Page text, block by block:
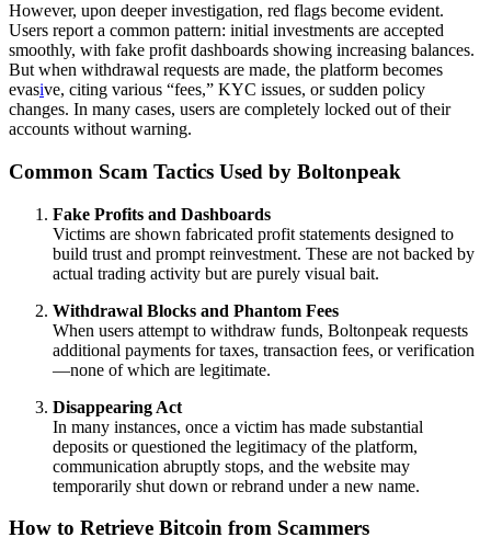
However, upon deeper investigation, red flags become evident.
Users report a common pattern: initial investments are accepted
smoothly, with fake profit dashboards showing increasing balances.
But when withdrawal requests are made, the platform becomes
evasive, citing various “fees,” KYC issues, or sudden policy
changes. In many cases, users are completely locked out of their
accounts without warning.
Common Scam Tactics Used by Boltonpeak
Fake Profits and Dashboards
Victims are shown fabricated profit statements designed to
build trust and prompt reinvestment. These are not backed by
actual trading activity but are purely visual bait.
Withdrawal Blocks and Phantom Fees
When users attempt to withdraw funds, Boltonpeak requests
additional payments for taxes, transaction fees, or verification
—none of which are legitimate.
Disappearing Act
In many instances, once a victim has made substantial
deposits or questioned the legitimacy of the platform,
communication abruptly stops, and the website may
temporarily shut down or rebrand under a new name.
How to Retrieve Bitcoin from Scammers